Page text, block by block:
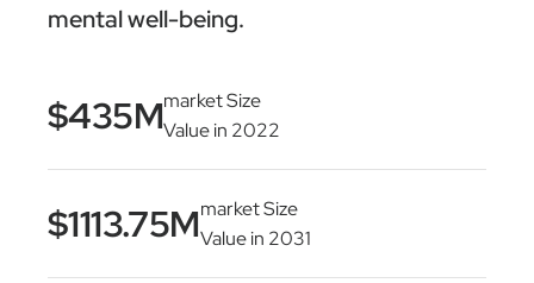
mental well-being.
$435Mmarket Size
Value in 2022
$1113.75Mmarket Size
Value in 2031